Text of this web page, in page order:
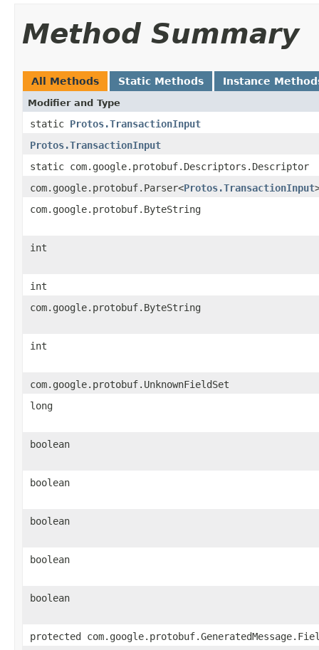
Method Summary
All Methods Static Methods Instance
Modifier and Type
static Protos.TransactionInput
Protos.TransactionInput
static com.google.protobuf.Descriptors.Descriptor
com.google.protobuf.Parser<Protos.TransactionInput
com.google.protobuf.ByteString
int
int
com.google.protobuf.ByteString
int
com.google.protobuf.UnknownFieldSet
long
boolean
boolean
boolean
boolean
boolean
protected